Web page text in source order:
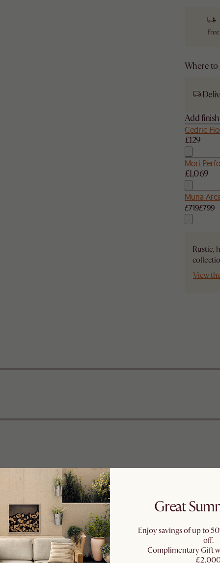
Where to
Add
Cedric
£129
Mori
£1,069
Muna
£719£799
Rustic,
View
Great
Enjoy savings of up to
off.
Complimentary Gift